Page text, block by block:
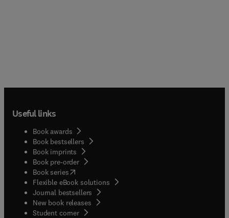
Useful links
Book awards
Book bestsellers
Book imprints
Book pre-order
Book series(opens in new tab/window
Flexible eBook solutions
Journal bestsellers
New book releases
Student corner( opens in new tab/window